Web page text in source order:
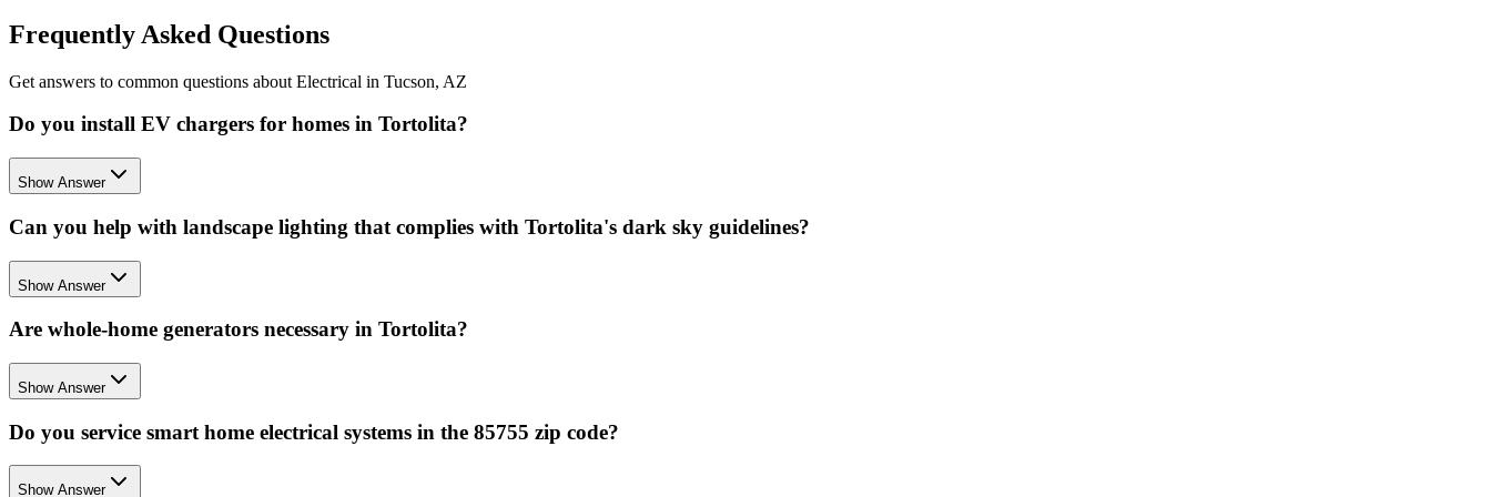
Frequently Asked Questions
Get answers to common questions about Electrical in Tucson, AZ
Do you install EV chargers for homes in Tortolita?
Show Answer
Can you help with landscape lighting that complies with Tortolita's dark sky guidelines?
Show Answer
Are whole-home generators necessary in Tortolita?
Show Answer
Do you service smart home electrical systems in the 85755 zip code?
Show Answer